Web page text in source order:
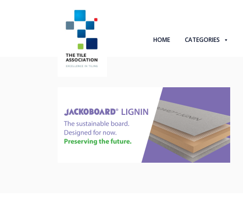
HOME CATEGORIES